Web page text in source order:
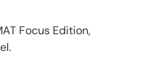
Focus Edition,